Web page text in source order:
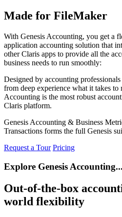
Made for FileMaker
With Genesis Accounting, you get a
application accounting solution that
other Claris apps to provide all the
business needs to run smoothly:
Designed by accounting
from deep experience what it takes to
Accounting is the most robust
Claris platform.
Genesis Accounting & Business
Transactions forms the full Genesis
Request a Tour Pricing
Explore Genesis Accounting...
Out-of-the-box
world flexibility